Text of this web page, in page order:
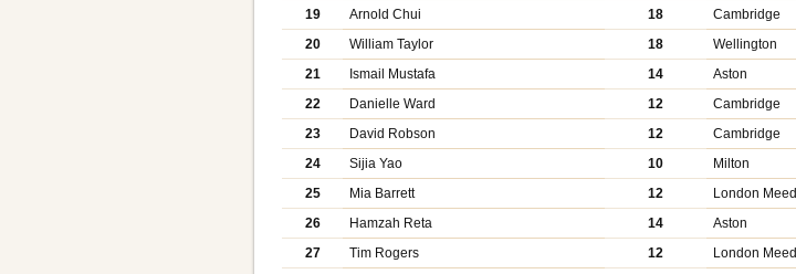
19
Arnold Chui 18 Cambridge
20
William Taylor 18 Wellington
21
Ismail Mustafa 14 Aston
22
Danielle Ward 12 Cambridge
23
David Robson 12 Cambridge
24
Sijia Yao 10 Milton
25
Mia Barrett 12 London Meed
26
Hamzah Reta 14 Aston
27
Tim Rogers 12 London Meed